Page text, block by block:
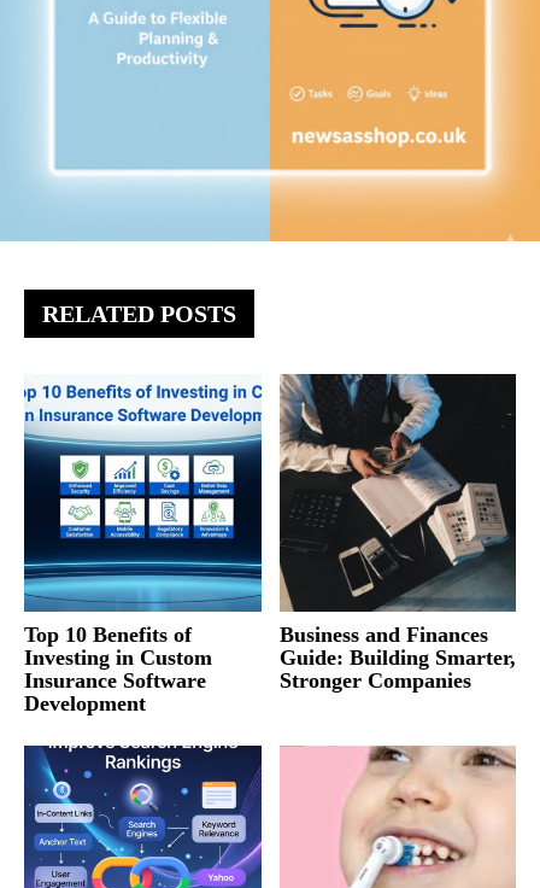
RELATED POSTS
Top 10 Benefits of
Investing in Custom
Insurance Software
Development
Business and Finances
Guide: Building Smarter,
Stronger Companies